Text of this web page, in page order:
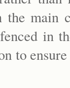
main
in
to